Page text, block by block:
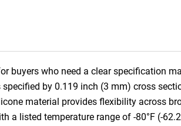
buyers who need a clear specification
by 0.119 inch (3 mm) cross
material provides flexibility across
listed temperature range of -80°F (-